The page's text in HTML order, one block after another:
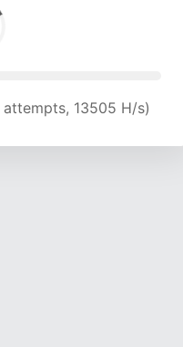
12299 H/s)